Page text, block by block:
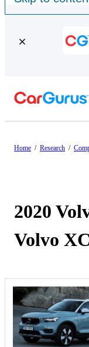
Home / Research /
2020
Volvo